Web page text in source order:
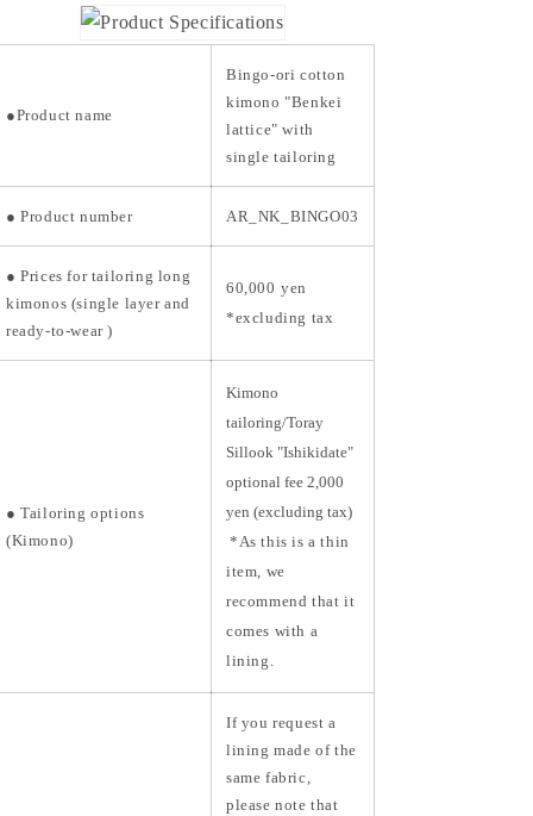
●Product name
Bingo-ori cotton
kimono "Benkei
lattice" with
single tailoring
● Product number AR_NK_BINGO03
● Prices for tailoring long
kimonos (single layer and
ready-to-wear )
60,000 yen
*excluding tax
● Tailoring options
(Kimono)
Kimono
tailoring/Toray
Sillook "Ishikidate"
optional fee 2,000
yen (excluding tax)
*As this is a thin
item, we
recommend that it
comes with a
lining.
If you request a
lining made of the
same fabric,
please note that